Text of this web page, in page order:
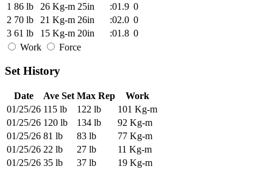
1 86 lb 26 Kg-m 25in :01.9 0
2 70 lb 21 Kg-m 26in :02.0 0
3 61 lb 15 Kg-m 20in :01.8 0
Work
Force
Set History
Date Ave Set Max Rep
Work
01/25/26 115 lb 122 lb
101 Kg-m
01/25/26 120 lb 134 lb
92 Kg-m
01/25/26 81 lb 83 lb
77 Kg-m
01/25/26 22 lb 27 lb
11 Kg-m
01/25/26 35 lb 37 lb
19 Kg-m